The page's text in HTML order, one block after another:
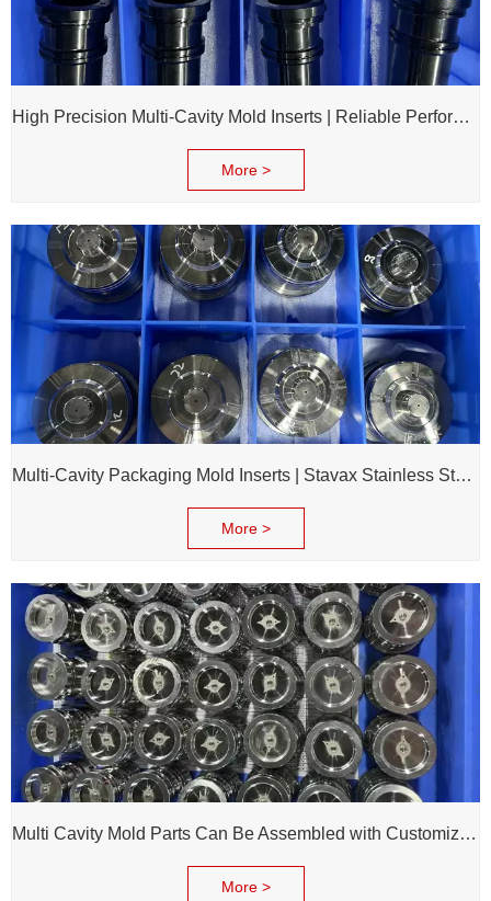
High Precision Multi-Cavity Mold Inserts | Reliable Performance for Daily Chemical Packagings molds
More >
Multi-Cavity Packaging Mold Inserts | Stavax Stainless Steel | 100% Inspection Before Delivery
More >
Multi Cavity Mold Parts Can Be Assembled with Customized Cavity Inserts for Assembling Packing Molds
More >